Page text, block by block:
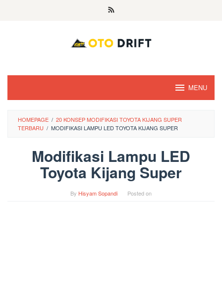
MENU
HOMEPAGE / 20 KONSEP MODIFIKASI TOYOTA KIJANG SUPER
TERBARU / MODIFIKASI LAMPU LED TOYOTA KIJANG SUPER
Modifikasi Lampu LED
Toyota Kijang Super
By Hisyam Sopandi Posted on